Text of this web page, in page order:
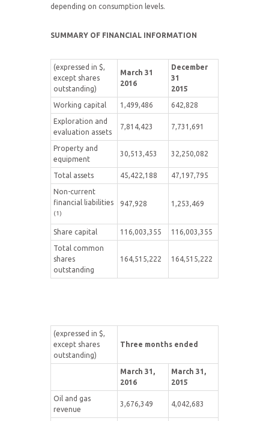
depending on consumption levels.
SUMMARY OF FINANCIAL INFORMATION
(expressed in $,
except shares
outstanding)
March 31
2016
December
31
2015
Working capital 1,499,486 642,828
Exploration and
evaluation assets
7,814,423 7,731,691
Property and
equipment
30,513,453 32,250,082
Total assets 45,422,188 47,197,795
Non-current
financial liabilities
(1)
947,928 1,253,469
Share capital 116,003,355 116,003,355
Total common
shares
outstanding
164,515,222 164,515,222
(expressed in $,
except shares
outstanding)
Three months ended
March 31,
2016
March 31,
2015
Oil and gas
revenue
3,676,349 4,042,683